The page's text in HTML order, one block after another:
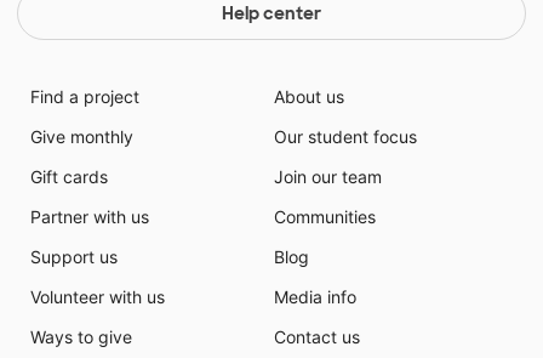
Help center
Find a project
Give monthly
Gift cards
Partner with us
Support us
Volunteer with us
Ways to give
About us
Our student focus
Join our team
Communities
Blog
Media info
Contact us